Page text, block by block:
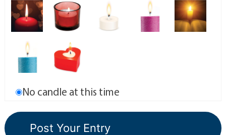
No candle at this time